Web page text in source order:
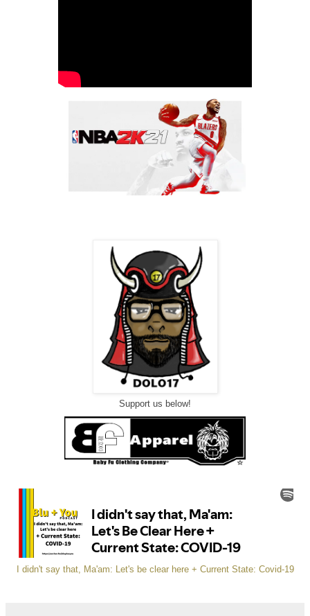
Support us below!
I didn't say that, Ma'am: Let's be clear here + Current State: Covid-19